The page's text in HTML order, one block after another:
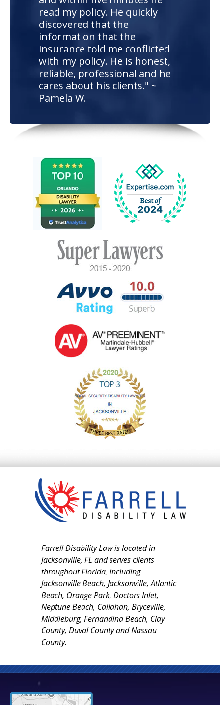
read my policy. He quickly
discovered that the
information that the
insurance told me conflicted
with my policy. He is honest,
reliable, professional and he
cares about his clients." ~
Pamela W.
Farrell Disability Law is located in
Jacksonville, FL and serves clients
throughout Florida, including
Jacksonville Beach, Jacksonville, Atlantic
Beach, Orange Park, Doctors Inlet,
Neptune Beach, Callahan, Bryceville,
Middleburg, Fernandina Beach, Clay
County, Duval County and Nassau
County.